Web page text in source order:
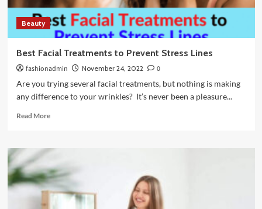
Beauty
Best Facial Treatments to Prevent Stress Lines
fashionadmin November 24, 2022
0
Are you trying several facial treatments, but nothing is making
any difference to your wrinkles? It’s never been a pleasure...
Read MoreRead
Best
Treatments
to
Prevent